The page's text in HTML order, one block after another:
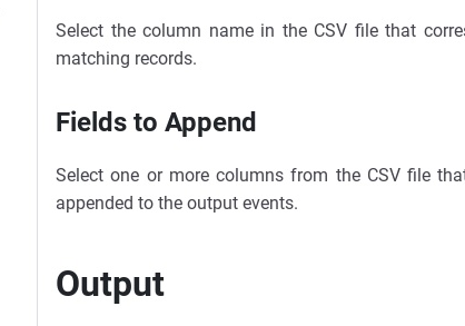
Select the column name in the CSV file that
matching records.
Fields to Append
Select one or more columns from the CSV file
appended to the output events.
Output